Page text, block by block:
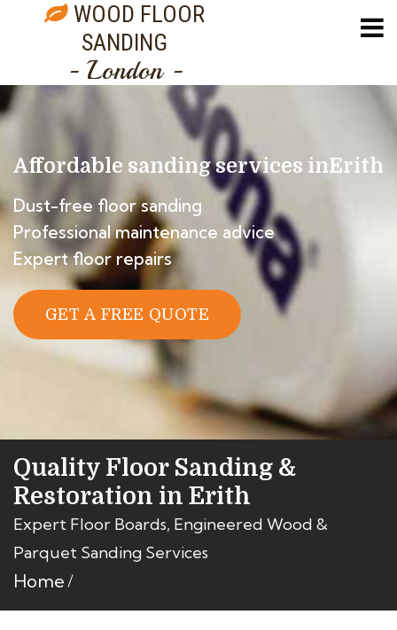
WOOD FLOOR
SANDING
- London -
Affordable sanding services inErith
Dust-free floor sanding
Professional maintenance advice
Expert floor repairs
GET A FREE QUOTE
Quality Floor Sanding &
Restoration in Erith
Expert Floor Boards, Engineered Wood &
Parquet Sanding Services
Home